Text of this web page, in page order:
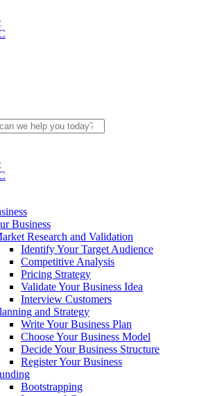
Business
Research and Validation
Identify Your Target Audience
Competitive Analysis
Pricing Strategy
Validate Your Business Idea
Interview Customers
and Strategy
Write Your Business Plan
Choose Your Business Model
Decide Your Business Structure
Register Your Business
Bootstrapping